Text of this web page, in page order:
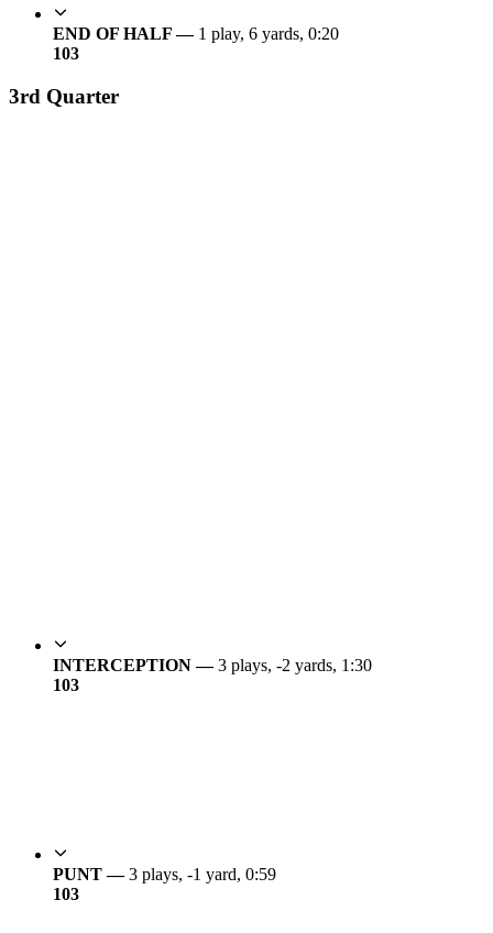
END OF HALF — 1 play, 6 yards, 0:20
103
3rd Quarter
INTERCEPTION —3 plays, -2 yards, 1:30
103
PUNT —3 plays, -1 yard, 0:59
103